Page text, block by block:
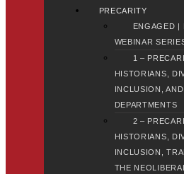
PRECARITY
ENGAGED |
WEBINAR
1 –
HISTORIANS,
INCLUSION,
DEPARTMENTS
2 –
HISTORIANS,
INCLUSION,
THE